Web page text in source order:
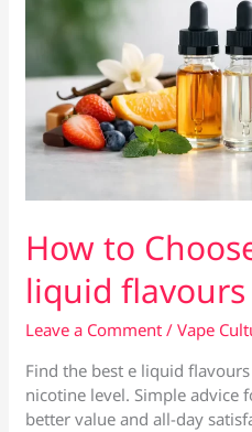
How to
liquid flavours
Leave a Comment /Vape
Find the best e liquid
nicotine level. Simple advice
better value and all-day